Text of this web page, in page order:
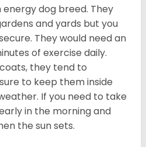
energy dog breed. They
and yards but you
They would need an
of exercise daily.
they tend to
to keep them inside
If you need to take
in the morning and
the sun sets.